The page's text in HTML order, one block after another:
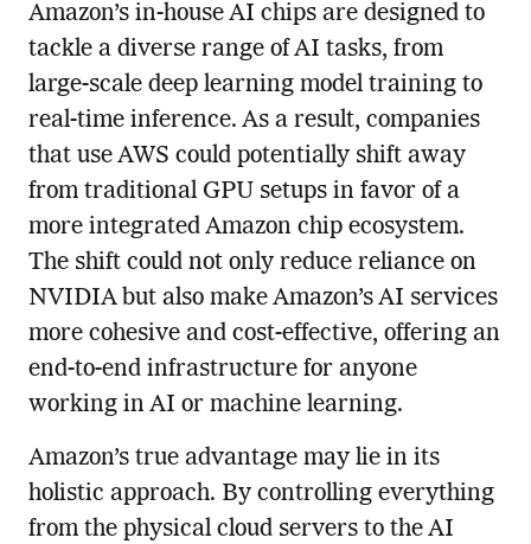
Amazon’s in-house AI chips are designed to
tackle a diverse range of AI tasks, from
large-scale deep learning model training to
real-time inference. As a result, companies
that use AWS could potentially shift away
from traditional GPU setups in favor of a
more integrated Amazon chip ecosystem.
The shift could not only reduce reliance on
NVIDIA but also make Amazon’s AI services
more cohesive and cost-effective, offering an
end-to-end infrastructure for anyone
working in AI or machine learning.
Amazon’s true advantage may lie in its
holistic approach. By controlling everything
from the physical cloud servers to the AI